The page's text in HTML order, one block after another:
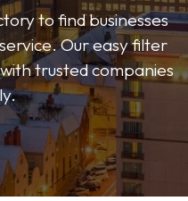
to find businesses
Our easy filter
trusted companies